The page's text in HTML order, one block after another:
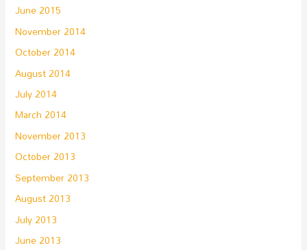
June 2015
November 2014
October 2014
August 2014
July 2014
March 2014
November 2013
October 2013
September 2013
August 2013
July 2013
June 2013